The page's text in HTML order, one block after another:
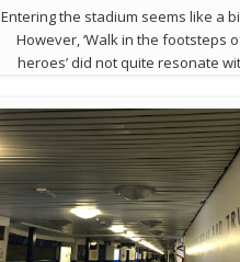
Entering the stadium seems like a
However, ‘Walk in the footsteps
heroes’ did not quite resonate